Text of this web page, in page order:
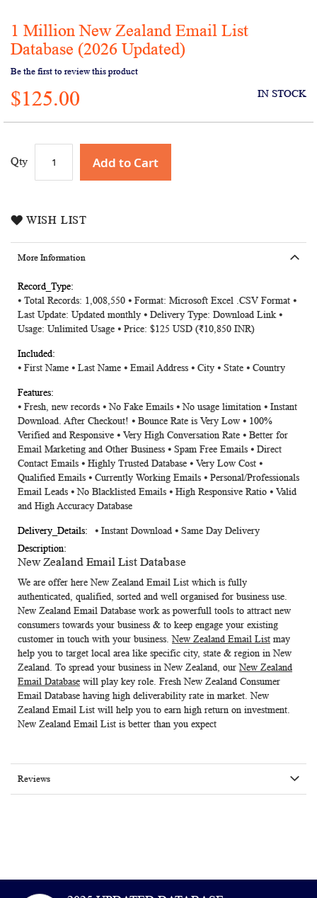
Skip
to
beginning
of
the
images
1 Million New Zealand Email List
Database (2026 Updated)
Be the first to review this product
$125.00 IN STOCK
Qty Add to Cart
WISH LIST
More Information
More
Information
⦁ Total Records: 1,008,550 ⦁ Format: Microsoft Excel .CSV Format ⦁
Last Update: Updated monthly ⦁ Delivery Type: Download Link ⦁
Usage: Unlimited Usage ⦁ Price: $125 USD (₹10,850 INR)
⦁ First Name ⦁ Last Name ⦁ Email Address ⦁ City ⦁ State ⦁ Country
⦁ Fresh, new records ⦁ No Fake Emails ⦁ No usage limitation ⦁ Instant
Download. After Checkout! ⦁ Bounce Rate is Very Low ⦁ 100%
Verified and Responsive ⦁ Very High Conversation Rate ⦁ Better for
Email Marketing and Other Business ⦁ Spam Free Emails ⦁ Direct
Contact Emails ⦁ Highly Trusted Database ⦁ Very Low Cost ⦁
Qualified Emails ⦁ Currently Working Emails ⦁ Personal/Professionals
Email Leads ⦁ No Blacklisted Emails ⦁ High Responsive Ratio ⦁ Valid
and High Accuracy Database
⦁ Instant Download ⦁ Same Day Delivery
New Zealand Email List Database
We are offer hereNew Zealand Email List which is fully
authenticated, qualified, sorted and well organised for business use.
New Zealand Email Database work as powerfull tools to attract new
consumers towards your business & to keep engage your existing
customer in touch with your business.New Zealand Email List may
help you to target local area like specific city, state & region in New
Zealand. To spread your business in New Zealand, ourNew Zealand
Email Database will play key role. FreshNew Zealand Consumer
Email Database having high deliverability rate in market.New
Zealand Email List will help you to earn high return on investment.
New Zealand Email List is better than you expect
Reviews